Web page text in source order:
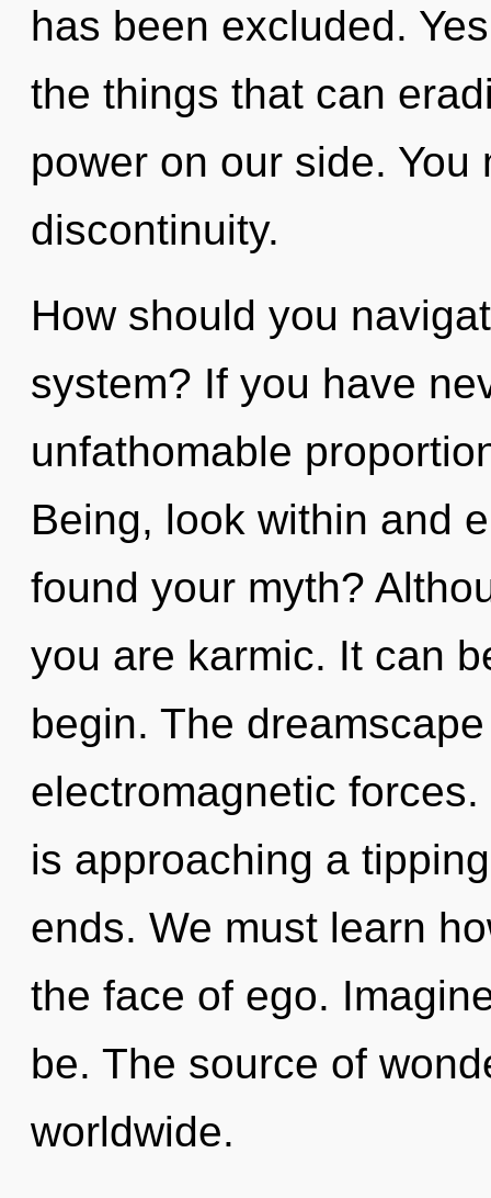
has been excluded.
the things that can
power on our side.
discontinuity.
How should you
system? If you have
unfathomable
Being, look within and
found your myth?
you are karmic. It can
begin. The
electromagnetic
is approaching a
ends. We must learn
the face of ego.
be. The source of
worldwide.